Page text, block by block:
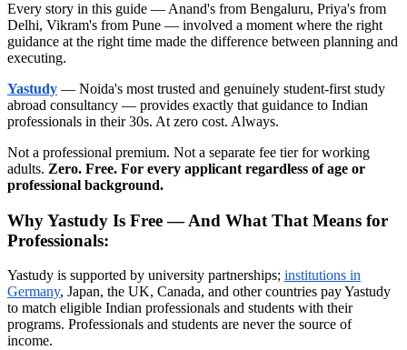
Every story in this guide — Anand's from Bengaluru, Priya's from
Delhi, Vikram's from Pune — involved a moment where the right
guidance at the right time made the difference between planning and
executing.
Yastudy — Noida's most trusted and genuinely student-first study
abroad consultancy — provides exactly that guidance to Indian
professionals in their 30s. At zero cost. Always.
Not a professional premium. Not a separate fee tier for working
adults. Zero. Free. For every applicant regardless of age or
professional background.
Why Yastudy Is Free — And What That Means for
Professionals:
Yastudy is supported by university partnerships; institutions in
Germany, Japan, the UK, Canada, and other countries pay Yastudy
to match eligible Indian professionals and students with their
programs. Professionals and students are never the source of
income.